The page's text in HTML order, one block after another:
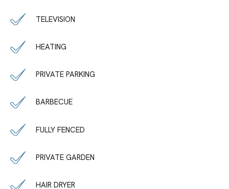
TELEVISION
HEATING
PRIVATE PARKING
BARBECUE
FULLY FENCED
PRIVATE GARDEN
HAIR DRYER